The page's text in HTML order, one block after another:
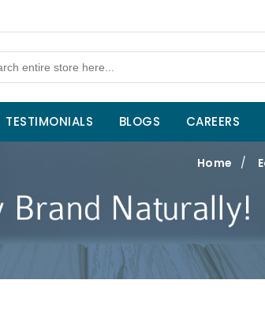
TESTIMONIALS BLOGS CAREERS
Home /